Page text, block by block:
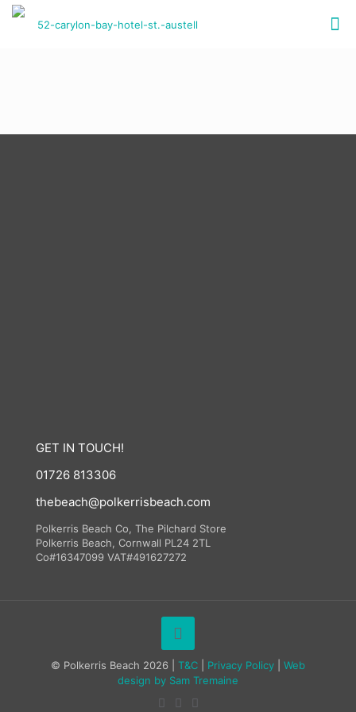
GET IN TOUCH!
01726 813306
thebeach@polkerrisbeach.com
Polkerris Beach Co, The Pilchard Store
Polkerris Beach, Cornwall PL24 2TL
Co#16347099 VAT#491627272
© Polkerris Beach 2026 | T&C Privacy Policy
Web
design by Sam Tremaine